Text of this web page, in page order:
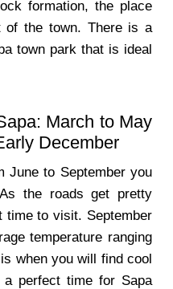
formation, the place
of the town. There is a
town park that is ideal
March to May
December
June to September you
the roads get pretty
time to visit. September
temperature ranging
when you will find cool
perfect time for Sapa